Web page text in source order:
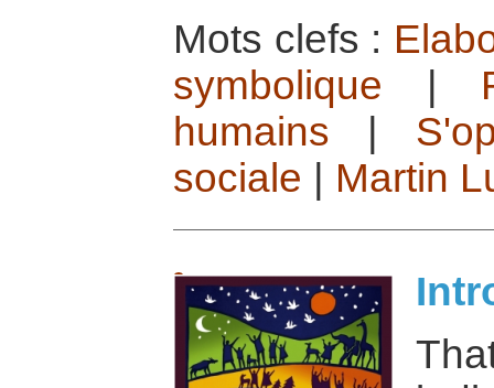
Mots clefs :
symbolique
humains
sociale
Martin